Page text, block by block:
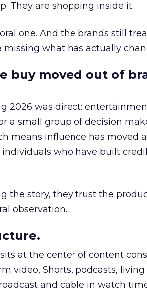
They are shopping inside it.
one. And the brands still
what has actually
buy moved out of
2026 was direct:
a small group of decision
means influence has moved
who have built
the story, they trust the
observation.
at the center of content
video, Shorts, podcasts, living
and cable in watch